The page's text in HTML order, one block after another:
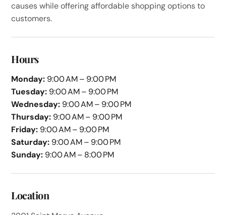
causes while offering affordable shopping options to
customers.
Hours
Monday: 9:00 AM – 9:00 PM
Tuesday: 9:00 AM – 9:00 PM
Wednesday: 9:00 AM – 9:00 PM
Thursday: 9:00 AM – 9:00 PM
Friday: 9:00 AM – 9:00 PM
Saturday: 9:00 AM – 9:00 PM
Sunday: 9:00 AM – 8:00 PM
Location